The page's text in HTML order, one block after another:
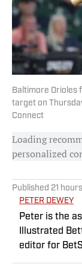
Baltimore Orioles
target on
Connect
Loading
personalized
Published 21
PETER DEWEY
Peter is the
Illustrated
editor for